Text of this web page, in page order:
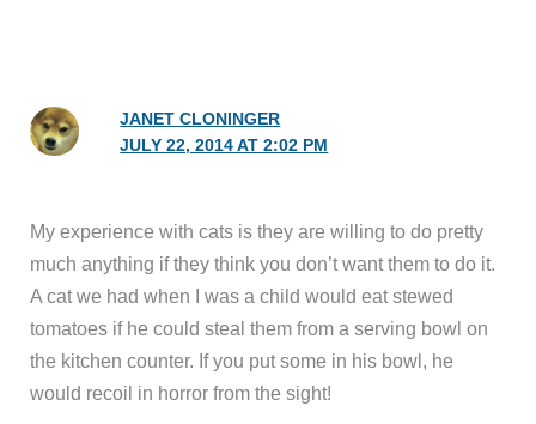
JANET CLONINGER
JULY 22, 2014 AT 2:02 PM
My experience with cats is they are willing to do pretty
much anything if they think you don’t want them to do it.
A cat we had when I was a child would eat stewed
tomatoes if he could steal them from a serving bowl on
the kitchen counter. If you put some in his bowl, he
would recoil in horror from the sight!